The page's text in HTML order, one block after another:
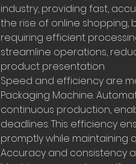
industry, providing fast,
the rise of online shopping,
requiring efficient
streamline operations,
product presentation.
Speed and efficiency are
Packaging Machine.
continuous production,
deadlines. This efficiency
promptly while maintaining
Accuracy and consistency